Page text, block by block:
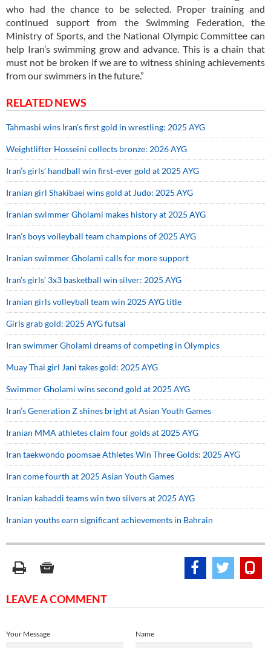
who had the chance to be selected. Proper training and
continued support from the Swimming Federation, the
Ministry of Sports, and the National Olympic Committee can
help Iran’s swimming grow and advance. This is a chain that
must not be broken if we are to witness shining achievements
from our swimmers in the future.”
RELATED NEWS
Tahmasbi wins Iran’s first gold in wrestling: 2025 AYG
Weightlifter Hosseini collects bronze: 2026 AYG
Iran’s girls’ handball win first-ever gold at 2025 AYG
Iranian girl Shakibaei wins gold at Judo: 2025 AYG
Iranian swimmer Gholami makes history at 2025 AYG
Iran’s boys volleyball team champions of 2025 AYG
Iranian swimmer Gholami calls for more support
Iran’s girls’ 3x3 basketball win silver: 2025 AYG
Iranian girls volleyball team win 2025 AYG title
Girls grab gold: 2025 AYG futsal
Iran swimmer Gholami dreams of competing in Olympics
Muay Thai girl Jani takes gold: 2025 AYG
Swimmer Gholami wins second gold at 2025 AYG
Iran’s Generation Z shines bright at Asian Youth Games
Iranian MMA athletes claim four golds at 2025 AYG
Iran taekwondo poomsae Athletes Win Three Golds: 2025 AYG
Iran come fourth at 2025 Asian Youth Games
Iranian kabaddi teams win two silvers at 2025 AYG
Iranian youths earn significant achievements in Bahrain
LEAVE A COMMENT
Name
Your Message